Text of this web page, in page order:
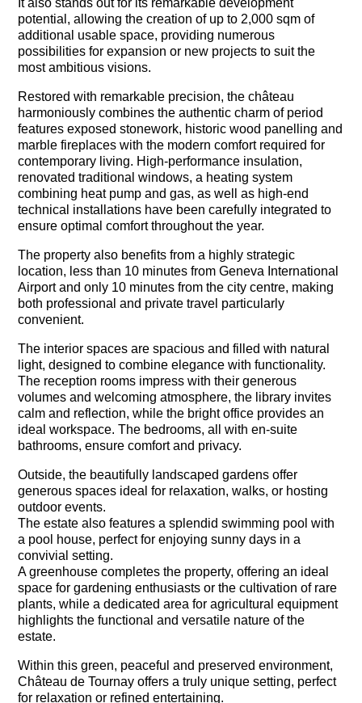
potential, allowing the creation of up to 2,000 sqm of
additional usable space, providing numerous
possibilities for expansion or new projects to suit the
most ambitious visions.
Restored with remarkable precision, the château
harmoniously combines the authentic charm of period
features exposed stonework, historic wood panelling and
marble fireplaces with the modern comfort required for
contemporary living. High-performance insulation,
renovated traditional windows, a heating system
combining heat pump and gas, as well as high-end
technical installations have been carefully integrated to
ensure optimal comfort throughout the year.
The property also benefits from a highly strategic
location, less than 10 minutes from Geneva International
Airport and only 10 minutes from the city centre, making
both professional and private travel particularly
convenient.
The interior spaces are spacious and filled with natural
light, designed to combine elegance with functionality.
The reception rooms impress with their generous
volumes and welcoming atmosphere, the library invites
calm and reflection, while the bright office provides an
ideal workspace. The bedrooms, all with en-suite
bathrooms, ensure comfort and privacy.
Outside, the beautifully landscaped gardens offer
generous spaces ideal for relaxation, walks, or hosting
outdoor events.
The estate also features a splendid swimming pool with
a pool house, perfect for enjoying sunny days in a
convivial setting.
A greenhouse completes the property, offering an ideal
space for gardening enthusiasts or the cultivation of rare
plants, while a dedicated area for agricultural equipment
highlights the functional and versatile nature of the
estate.
Within this green, peaceful and preserved environment,
Château de Tournay offers a truly unique setting, perfect
for relaxation or refined entertaining.